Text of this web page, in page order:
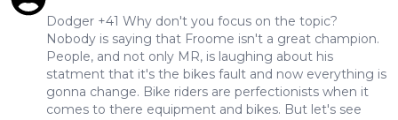
Dodger +41 Why don't you focus on the topic?
Nobody is saying that Froome isn't a great champion.
People, and not only MR, is laughing about his
statment that it's the bikes fault and now everything is
gonna change. Bike riders are perfectionists when it
comes to there equipment and bikes. But let's see